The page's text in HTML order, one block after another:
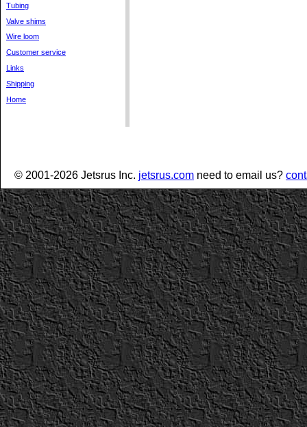
Tubing
Valve shims
Wire loom
Customer service
Links
Shipping
Home
© 2001-2026 Jetsrus Inc. jetsrus.com need to email us?